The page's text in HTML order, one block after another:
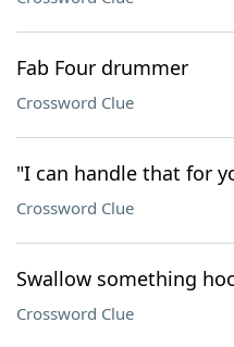
Fab Four drummer
Crossword Clue
"I can handle that for
Crossword Clue
Swallow something
Crossword Clue